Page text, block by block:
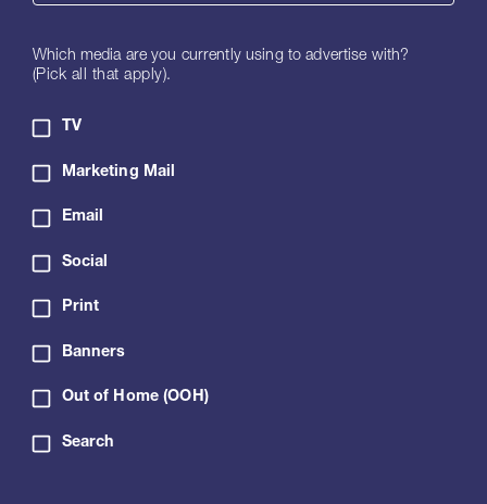
Which media are you currently using to advertise with?
(Pick all that apply).
TV
Marketing Mail
Email
Social
Print
Banners
Out of Home (OOH)
Search